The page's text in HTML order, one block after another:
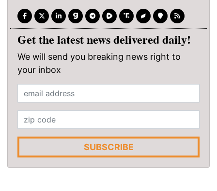
Get the latest news delivered daily!
We will send you breaking news right to
your inbox
SUBSCRIBE